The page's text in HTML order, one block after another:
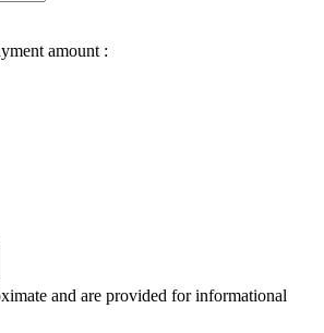
amount :
and are provided for informational